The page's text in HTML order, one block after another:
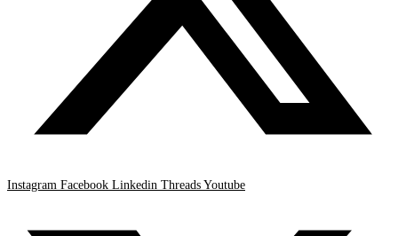
Instagram Facebook Linkedin Threads Youtube